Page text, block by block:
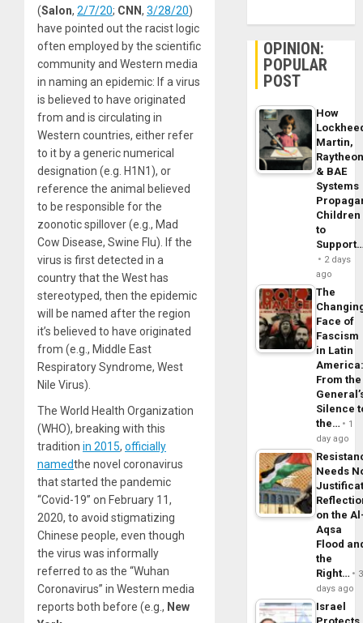
(Salon, 2/7/20; CNN, 3/28/20)
have pointed out the racist logic
often employed by the scientific
community and Western media
in naming an epidemic: If a virus
is believed to have originated
from and is circulating in
Western countries, either refer
to it by a generic numerical
designation (e.g. H1N1), or
reference the animal believed
to be responsible for the
zoonotic spillover (e.g., Mad
Cow Disease, Swine Flu). If the
virus is first detected in a
country that the West has
stereotyped, then the epidemic
will be named after the region
it’s believed to have originated
from (e.g., Middle East
Respiratory Syndrome, West
Nile Virus).
The World Health Organization
(WHO), breaking with this
tradition in 2015, officially
namedthe novel coronavirus
that started the pandemic
“Covid-19” on February 11,
2020, to avoid stigmatizing
Chinese people, even though
the virus was informally
referred to as the “Wuhan
Coronavirus” in Western media
reports both before (e.g., New
OPINION:
POPULAR
POST
How
Martin,
& BAE
Systems
Children
to
2 days
ago
The
Face of
Fascism
in Latin
From the
Silence
the…
1
day ago
Needs
on the
Aqsa
Flood
the
Right…
3
days ago
Israel